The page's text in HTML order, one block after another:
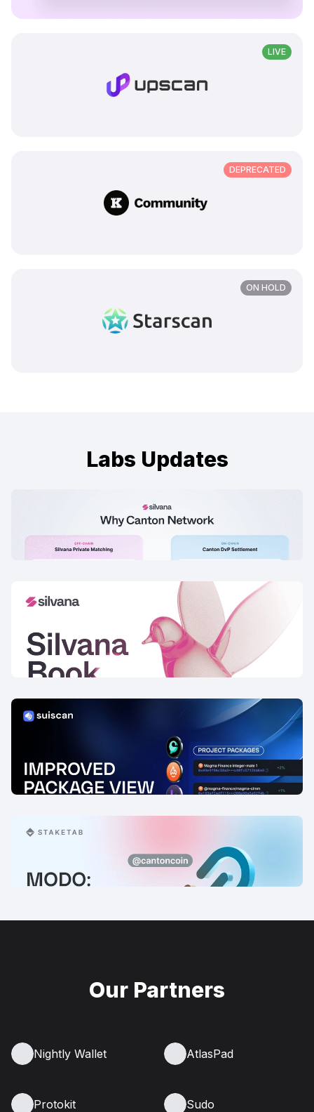
LIVE
DEPRECATED
ON HOLD
Labs Updates
Why We Are Building on Canton
17 Feb, 2026
Silvana Book Early Bird Onboarding
Launch
12 Feb, 2026
Improved Package View for Sui
14 Jan, 2026
6 Jan, 2026
Our Partners
Nightly Wallet AtlasPad
Protokit Sudo